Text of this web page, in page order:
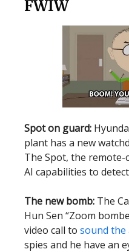
FWIW
Spot on guard:
plant has a new
The Spot, the
AI capabilities to
The new bomb: The
Hun Sen “Zoom
video call to sound the
spies and he have an